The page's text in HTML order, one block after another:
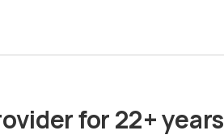
for 22+ years